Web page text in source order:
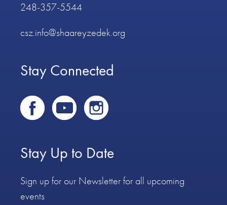
248-357-5544
csz.info@shaareyzedek.org
Stay Connected
Stay Up to Date
Sign up for our Newsletter for all upcoming
events